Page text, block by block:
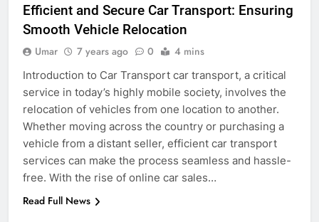
Efficient and Secure Car Transport: Ensuring
Smooth Vehicle Relocation
Umar 7 years ago 0 4 mins
Introduction to Car Transport car transport, a critical
service in today’s highly mobile society, involves the
relocation of vehicles from one location to another.
Whether moving across the country or purchasing a
vehicle from a distant seller, efficient car transport
services can make the process seamless and hassle-
free. With the rise of online car sales…
Read Full News
Before Buying
GENARAL
7
The Hidden Costs of In-House IT
for Growing Businesses
BUSINESS
8